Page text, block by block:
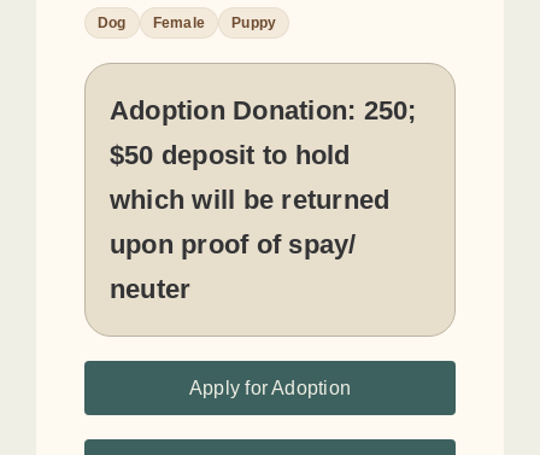
Dog Female Puppy
Adoption Donation: 250;
$50 deposit to hold
which will be returned
upon proof of spay/
neuter
Apply for Adoption